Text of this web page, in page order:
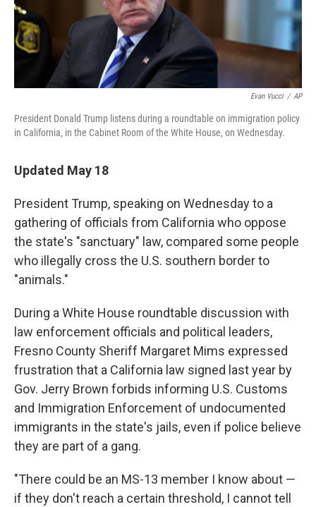
Evan Vucci / AP
President Donald Trump listens during a roundtable on immigration policy
in California, in the Cabinet Room of the White House, on Wednesday.
Updated May 18
President Trump, speaking on Wednesday to a
gathering of officials from California who oppose
the state's "sanctuary" law, compared some people
who illegally cross the U.S. southern border to
"animals."
During a White House roundtable discussion with
law enforcement officials and political leaders,
Fresno County Sheriff Margaret Mims expressed
frustration that a California law signed last year by
Gov. Jerry Brown forbids informing U.S. Customs
and Immigration Enforcement of undocumented
immigrants in the state's jails, even if police believe
they are part of a gang.
"There could be an MS-13 member I know about —
if they don't reach a certain threshold, I cannot tell